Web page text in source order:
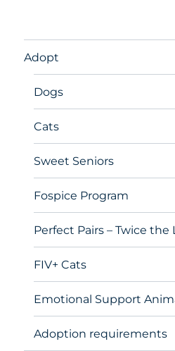
Adopt
Dogs
Cats
Sweet Seniors
Fospice Program
Perfect Pairs – Twice the
FIV+ Cats
Emotional Support
Adoption requirements